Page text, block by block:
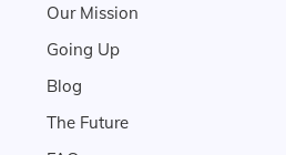
Our Mission
Going Up
Blog
The Future